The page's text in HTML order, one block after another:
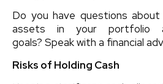
Do you have questions
assets in your portfolio
goals? Speak with a financial
Risks of Holding Cash